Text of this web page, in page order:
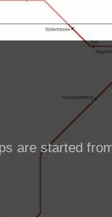
are started